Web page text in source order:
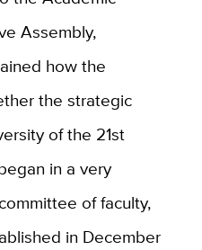
Assembly,
how the
the strategic
of the 21st
in a very
of faculty,
in December